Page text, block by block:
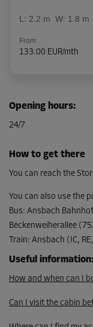
L: 2.2 m W: 1.8 m
From
133.00 EUR/mth
Area: 4.1 m²
Capacity: 12.3 m³
L: 1.8 m W:2.3m
From
Cabin 9
Area: 7.1 m²
Capacity: 21.3 m³
L:3.8m W:1.9m
From
Opening hours:
24/7
How to get there
You can reach the
You can also use the
Bus: Ansbach
Beckenweiherallee
Train: Ansbach (IC,
Useful information:
How and when can I
Can I visit the cabin